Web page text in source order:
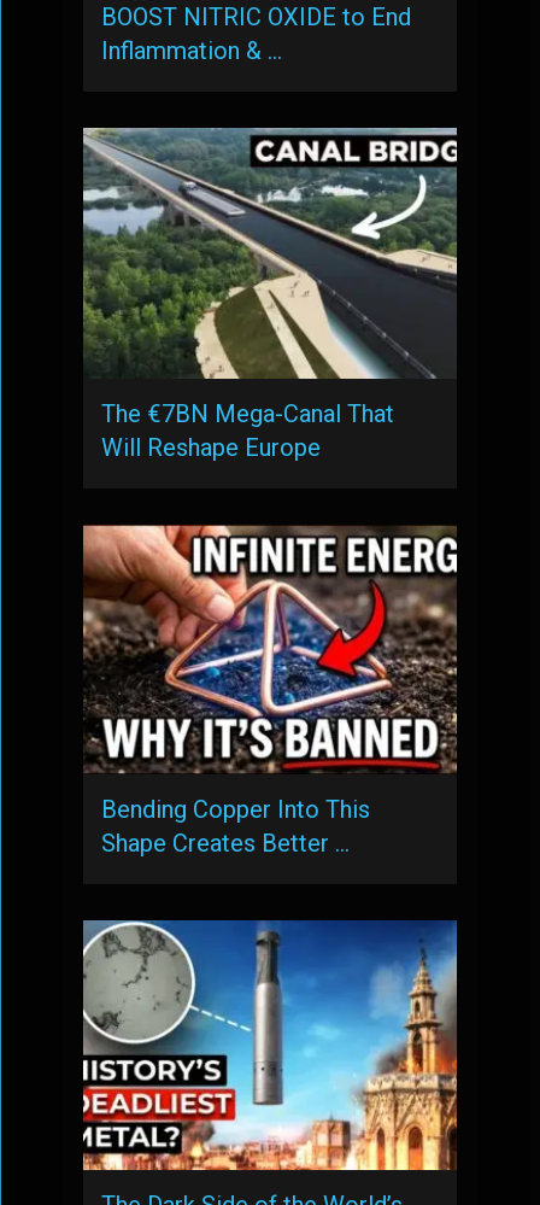
BOOST NITRIC OXIDE to End
Inflammation & …
The €7BN Mega-Canal That
Will Reshape Europe
Bending Copper Into This
Shape Creates Better …